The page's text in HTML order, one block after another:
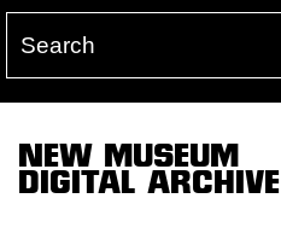
NEW MUSEUM
DIGITAL ARCHIVE